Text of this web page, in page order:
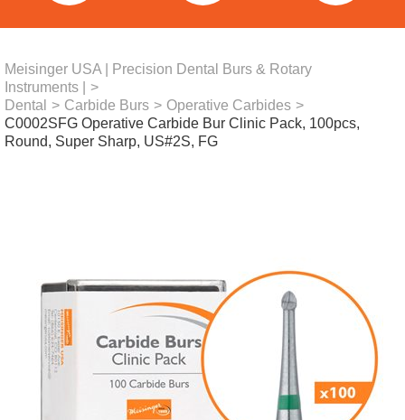
Meisinger USA | Precision Dental Burs & Rotary
Instruments |
>
Dental
> Carbide Burs > Operative Carbides >
C0002SFG Operative Carbide Bur Clinic Pack, 100pcs,
Round, Super Sharp, US#2S, FG